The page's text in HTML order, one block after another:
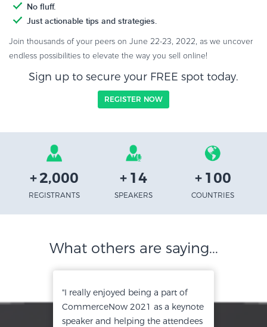
No fluff.
Just actionable tips and strategies.
Join thousands of your peers on June 22-23, 2022, as we uncover
endless possibilities to elevate the way you sell online!
Sign up to secure your FREE spot today.
REGISTER NOW
+2,000
REGISTRANTS
+ 14
SPEAKERS
+ 100
COUNTRIES
What others are saying...
"I really enjoyed being a part of
CommerceNow 2021 as a keynote
speaker and helping the attendees